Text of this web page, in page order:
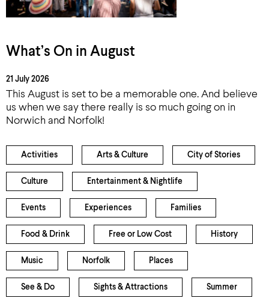
What’s On in August
21 July 2026
This August is set to be a memorable one. And believe
us when we say there really is so much going on in
Norwich and Norfolk!
Activities Arts & Culture City of Stories
Culture Entertainment & Nightlife
Events Experiences Families
Food & Drink Free or Low Cost History
Music Norfolk Places
See & Do Sights & Attractions Summer